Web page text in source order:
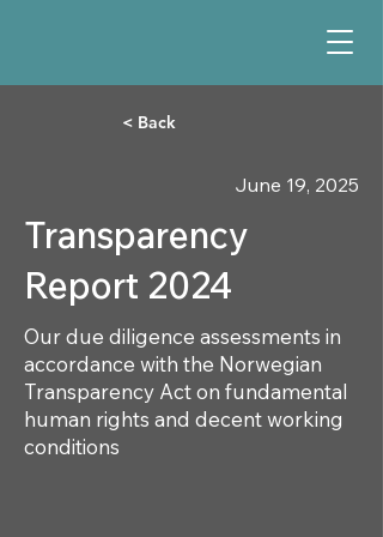
< Back
June 19, 2025
Transparency
Report 2024
Our due diligence assessments in
accordance with the Norwegian
Transparency Act on fundamental
human rights and decent working
conditions